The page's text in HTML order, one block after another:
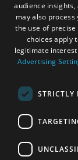
Ratings Powered
audience
may also
the use of
choices apply
legitimate
Advertising
STRICTLY